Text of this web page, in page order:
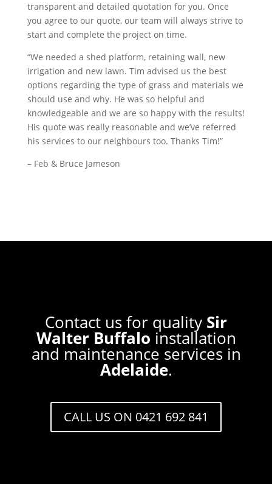
transparent and detailed quotation for you. Once
you agree to our quote, our team will always strive to
start and complete the project on time.
“We needed a shed platform, retaining wall, new
irrigation and new lawn. Tim advised us the best
options regarding the type of grass and materials we
should use and why. He was so helpful and
knowledgeable and we are so happy with the results!
His quote was really reasonable and we’ve referred
his services to our neighbours too. Thanks Tim!”
– Feb & Bruce Jameson
Contact us for quality Sir
Walter Buffalo installation
and maintenance services in
Adelaide.
CALL US ON 0421 692 841